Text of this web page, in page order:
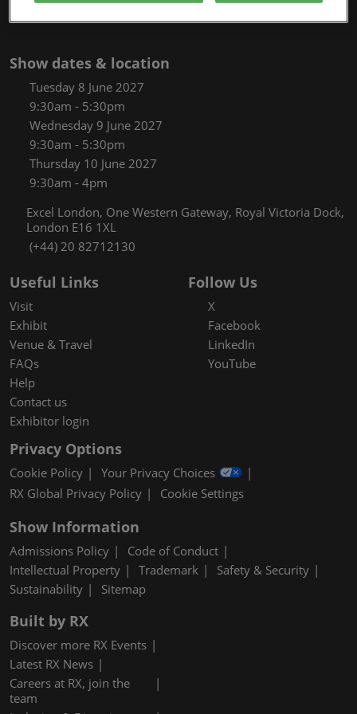
Show dates & location
Tuesday 8 June 2027
9:30am - 5:30pm
Wednesday 9 June 2027
9:30am - 5:30pm
Thursday 10 June 2027
9:30am - 4pm
Excel London, One Western Gateway, Royal Victoria Dock,
London E16 1XL
(+44) 20 82712130
Useful Links
Visit
Exhibit
Venue & Travel
FAQs
Help
Contact us
Exhibitor login
Follow Us
X
Facebook
LinkedIn
YouTube
Privacy Options
Cookie Policy
Your Privacy Choices
RX Global Privacy Policy
Cookie Settings
Show Information
Admissions Policy
Code of Conduct
Intellectual Property
Trademark
Safety & Security
Sustainability
Sitemap
Built by RX
Discover more RX Events
Latest RX News
Careers at RX, join the
team